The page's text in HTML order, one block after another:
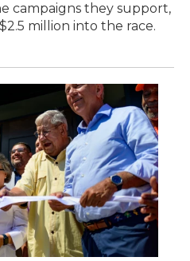
campaigns they support,
million into the race.